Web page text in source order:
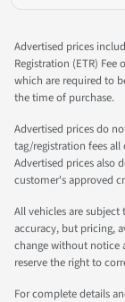
Advertised prices
Registration (ETR) Fee
which are required to
the time of purchase.
Advertised prices do
tag/registration fees
Advertised prices also
customer's approved
All vehicles are subject
accuracy, but pricing,
change without notice
reserve the right to
For complete details